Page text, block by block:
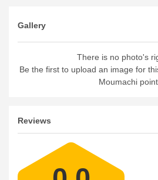
Gallery
There is no photo's
Be the first to upload an image for
Moumachi
Reviews